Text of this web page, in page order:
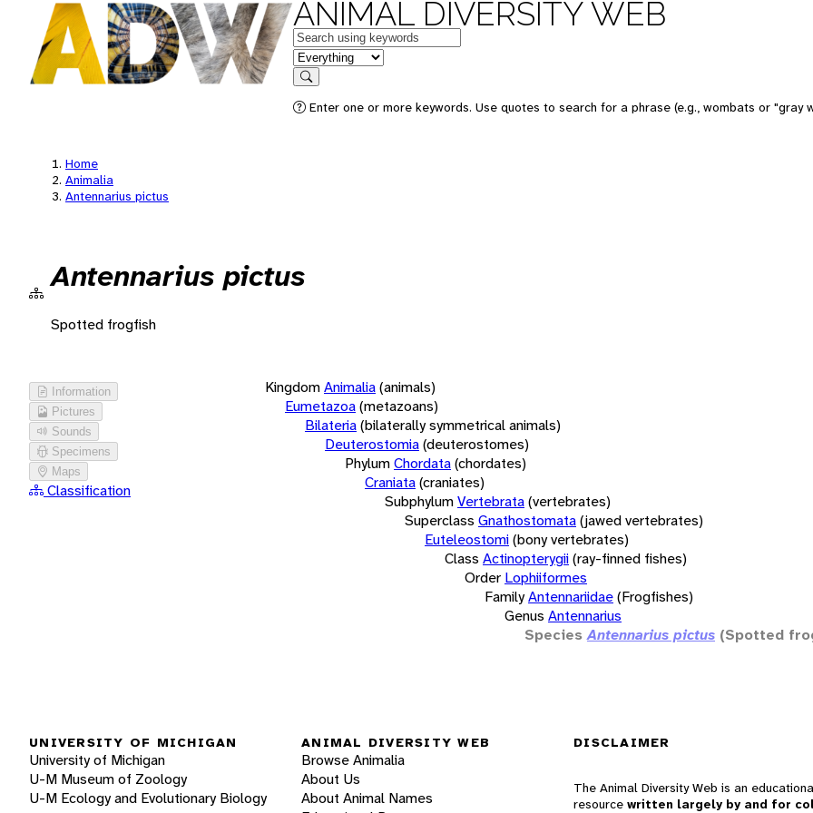
ANIMAL DIVERSITY WEB
Keywords
in feature
Search
Enter one or more keywords. Use quotes to search for a phrase (e.g., wombats or "gray
Home
Animalia
Antennarius pictus
Antennarius pictus
Spotted frogfish
Information
Pictures
Sounds
Specimens
Maps
Classification
KingdomAnimalia(animals)
Eumetazoa(metazoans)
Bilateria(bilaterally symmetrical animals)
Deuterostomia(deuterostomes)
PhylumChordata(chordates)
Craniata(craniates)
SubphylumVertebrata(vertebrates)
Superclass Gnathostomata(jawed vertebrates)
Euteleostomi(bony vertebrates)
Class Actinopterygii(ray-finned fishes)
Order Lophiiformes
FamilyAntennariidae(Frogfishes)
Genus Antennarius
Species Antennarius pictus (Spotted
UNIVERSITY OF MICHIGAN
University of Michigan
U-M Museum of Zoology
U-M Ecology and Evolutionary Biology
ANIMAL DIVERSITY WEB
Browse Animalia
About Us
About Animal Names
DISCLAIMER
The Animal Diversity Web is an
resource written largely by and for